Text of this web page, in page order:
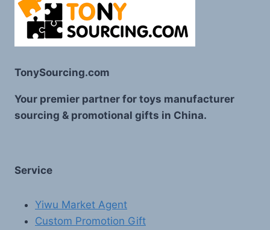
TonySourcing.com
Your premier partner for toys manufacturer
sourcing & promotional gifts in China.
Service
Yiwu Market Agent
Custom Promotion Gift